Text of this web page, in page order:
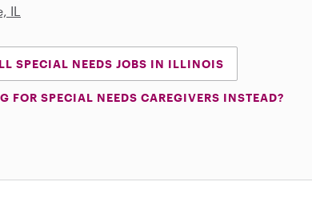
IL
SPECIAL NEEDS JOBS IN ILLINOIS
FOR SPECIAL NEEDS CAREGIVERS INSTEAD?